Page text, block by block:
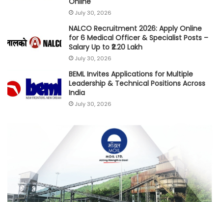
July 30, 2026
NALCO Recruitment 2026: Apply Online
for 6 Medical Officer & Specialist Posts –
Salary Up to ₹2.20 Lakh
July 30, 2026
BEML Invites Applications for Multiple
Leadership & Technical Positions Across
India
July 30, 2026